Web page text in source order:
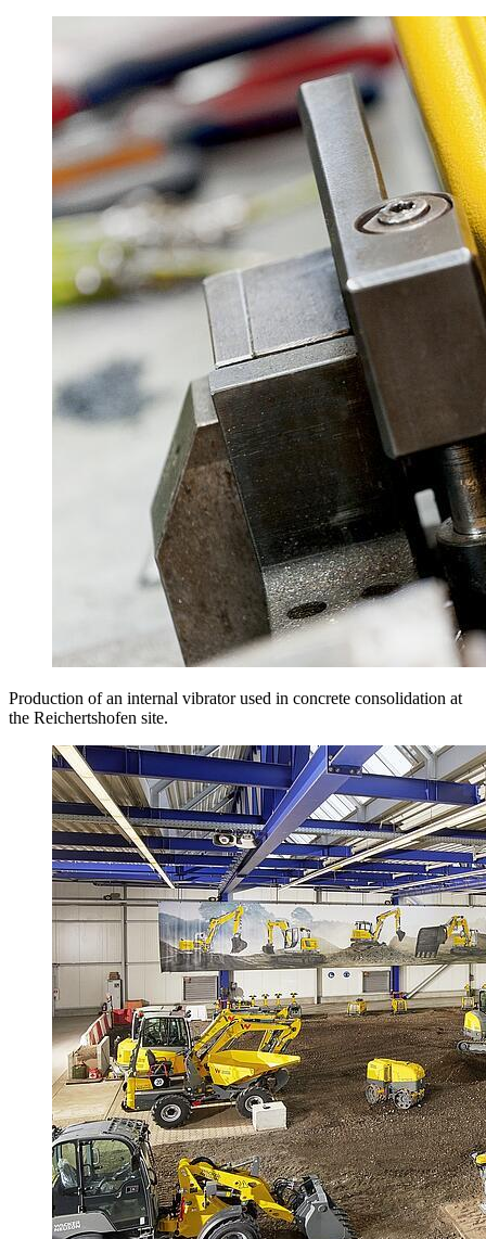
Production of an internal vibrator used in concrete consolidation at
the Reichertshofen site.